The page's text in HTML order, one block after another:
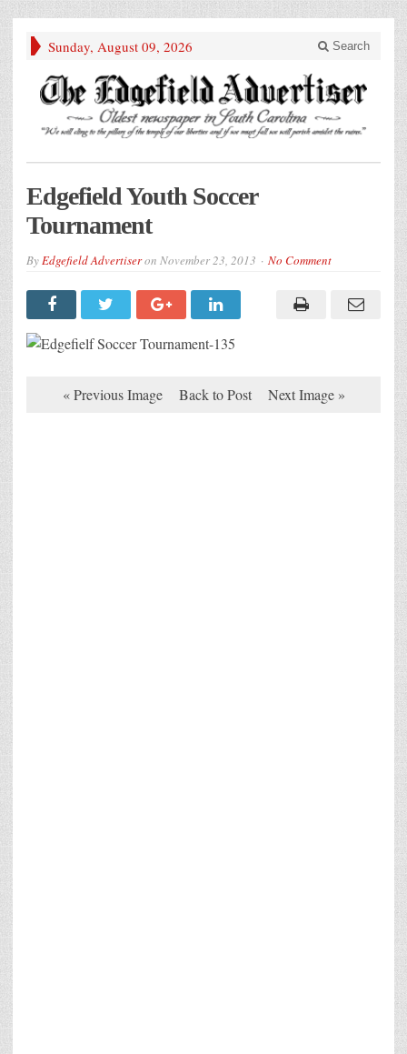
Sunday, August 09, 2026 Search
Edgefield Youth Soccer
Tournament
ByEdgefield Advertiseron November 23, 2013 No Comment
« Previous Image Back to Post Next Image »